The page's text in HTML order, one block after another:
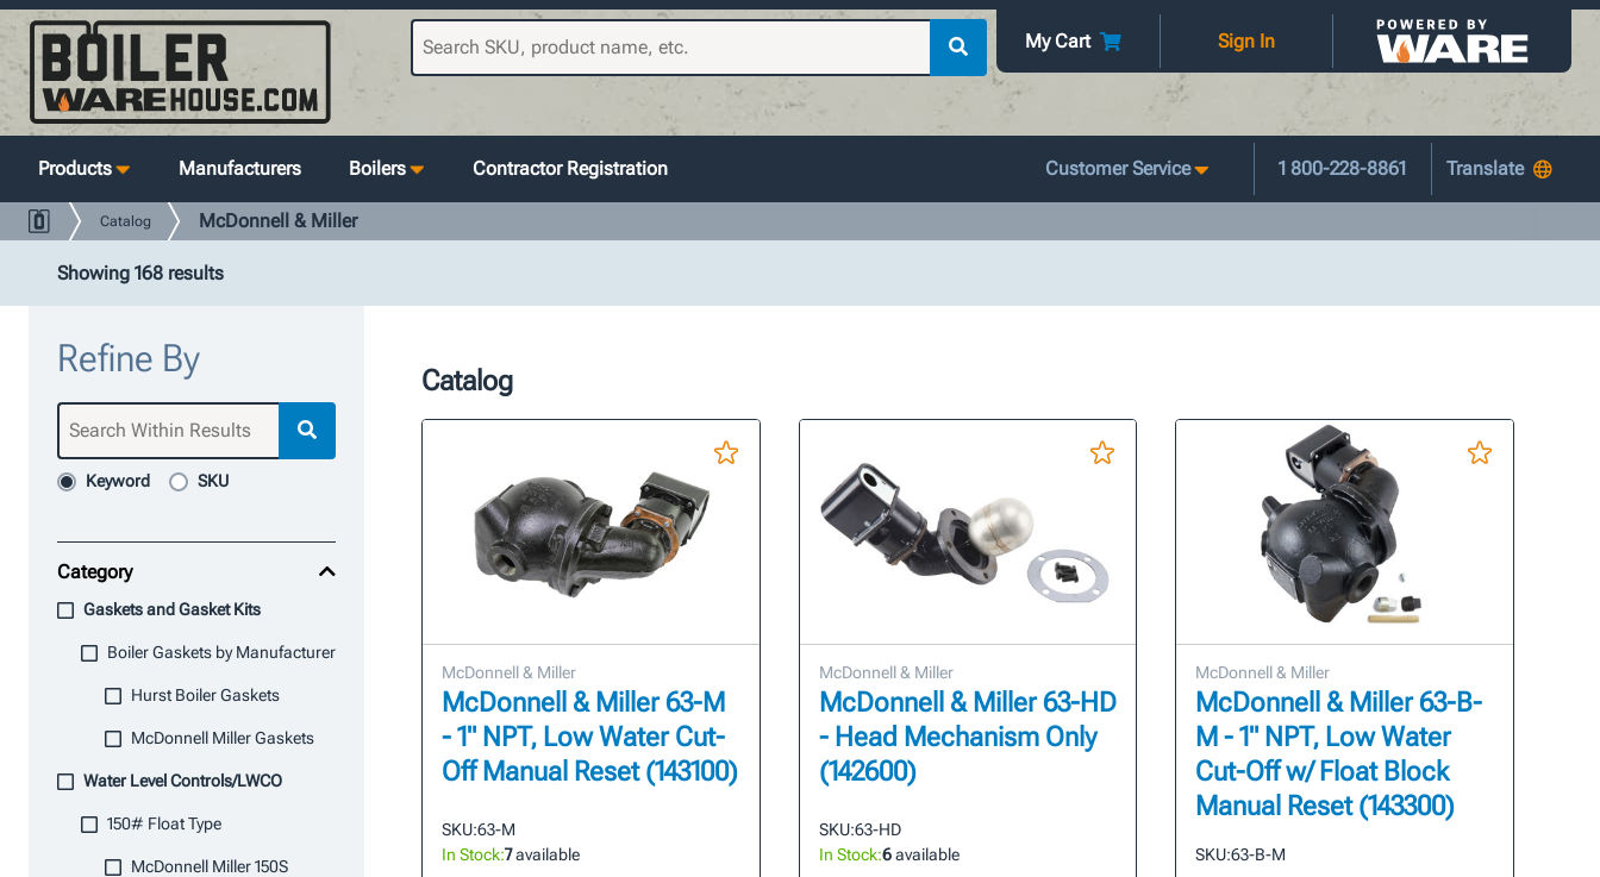
My Cart Sign In
Products Manufacturers Boilers Contractor Registration Customer Service 1 800-228-8861
Catalog McDonnell & Miller
Showing 168 results
Refine By
Keyword SKU
Category
Gaskets and Gasket Kits
Boiler Gaskets by Manufacturer
Hurst Boiler Gaskets
McDonnell Miller Gaskets
Water Level Controls/LWCO
150# Float Type
McDonnell Miller 150S
Catalog
McDonnell & Miller
McDonnell & Miller 63-M
- 1" NPT, Low Water Cut-
Off Manual Reset (143100)
SKU:63-M
In Stock:7available
McDonnell & Miller
McDonnell & Miller 63-HD
- Head Mechanism Only
(142600)
SKU:63-HD
In Stock:6available
McDonnell & Miller
McDonnell & Miller 63-B-
M - 1" NPT, Low Water
Cut-Off w/ Float Block
Manual Reset (143300)
SKU:63-B-M